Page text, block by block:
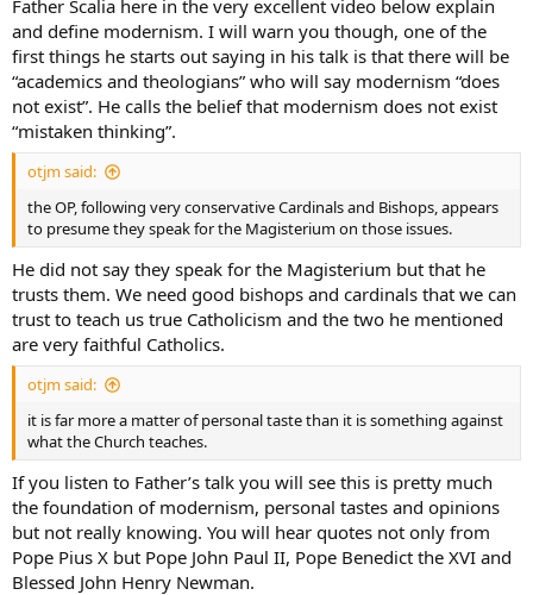
Father Scalia here in the very excellent video below explain
and define modernism. I will warn you though, one of the
first things he starts out saying in his talk is that there will be
“academics and theologians” who will say modernism “does
not exist”. He calls the belief that modernism does not exist
“mistaken thinking”.
otjm said:
the OP, following very conservative Cardinals and Bishops, appears
to presume they speak for the Magisterium on those issues.
He did not say they speak for the Magisterium but that he
trusts them. We need good bishops and cardinals that we can
trust to teach us true Catholicism and the two he mentioned
are very faithful Catholics.
otjm said:
it is far more a matter of personal taste than it is something against
what the Church teaches.
If you listen to Father’s talk you will see this is pretty much
the foundation of modernism, personal tastes and opinions
but not really knowing. You will hear quotes not only from
Pope Pius X but Pope John Paul II, Pope Benedict the XVI and
Blessed John Henry Newman.